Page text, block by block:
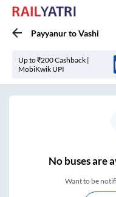
PayyanurtoVashi
Up to ₹200 Cashback |
MobiKwik UPI
Nobuses are
Want to be